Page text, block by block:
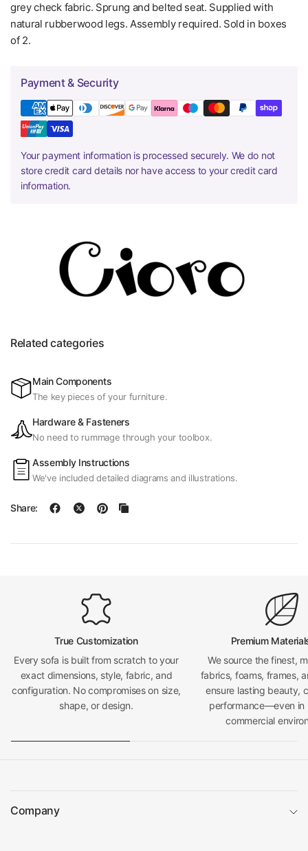
grey check fabric. Sprung and belted seat. Supplied with
natural rubberwood legs. Assembly required. Sold in boxes
of 2.
Payment & Security
Your payment information is processed securely. We do not
store credit card details nor have access to your credit card
information.
Related categories
Main Components
The key pieces of your furniture.
Hardware & Fasteners
No need to rummage through your toolbox.
Assembly Instructions
We've included detailed diagrams and illustrations.
Share:
True Customization
Every sofa is built from scratch to your
exact dimensions, style, fabric, and
configuration. No compromises on size,
shape, or design.
Premium
We source the finest,
fabrics, foams, frames,
ensure lasting beauty,
performance—even in
commercial
Company